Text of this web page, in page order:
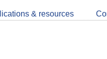
& resources